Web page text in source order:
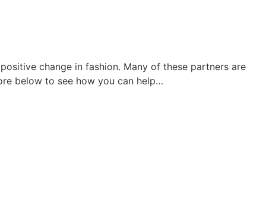
change in fashion. Many of these partners are
below to see how you can help…